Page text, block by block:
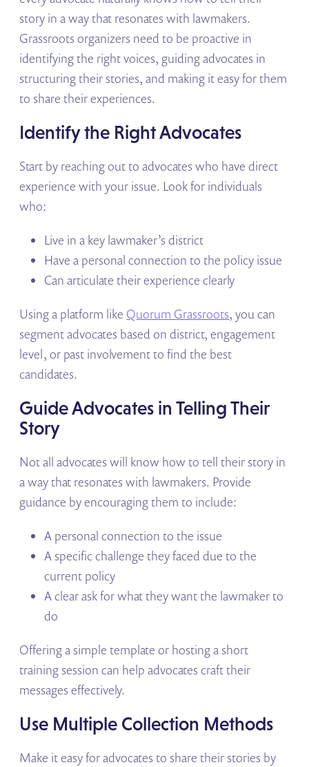
story in a way that resonates with lawmakers.
Grassroots organizers need to be proactive in
identifying the right voices, guiding advocates in
structuring their stories, and making it easy for them
to share their experiences.
Identify the Right Advocates
Start by reaching out to advocates who have direct
experience with your issue. Look for individuals
who:
Live in a key lawmaker’s district
Have a personal connection to the policy issue
Can articulate their experience clearly
Using a platform like Quorum Grassroots, you can
segment advocates based on district, engagement
level, or past involvement to find the best
candidates.
Guide Advocates in Telling Their
Story
Not all advocates will know how to tell their story in
a way that resonates with lawmakers. Provide
guidance by encouraging them to include:
A personal connection to the issue
A specific challenge they faced due to the
current policy
A clear ask for what they want the lawmaker to
do
Offering a simple template or hosting a short
training session can help advocates craft their
messages effectively.
Use Multiple Collection Methods
Make it easy for advocates to share their stories by